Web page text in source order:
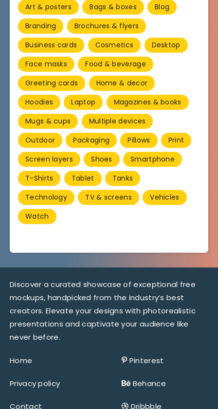
Art & posters
Bags & boxes
Blog
Branding
Brochures & flyers
Business cards
Cosmetics
Desktop
Face masks
Food & beverage
Greeting cards
Home & decor
Hoodies
Laptop
Magazines & books
Mugs & cups
Multiple devices
Outdoor
Packaging Pillows
Print
Screen layers
Shoes
Smartphone
T-Shirts
Tablet
Tanks
Technology
TV & screens
Vehicles
Watch
Discover a curated showcase of exceptional free
mockups, handpicked from the industry’s best
creators. Elevate your designs with photorealistic
presentations and captivate your audience like
never before.
Home
Privacy policy
Contact
Pinterest
Behance
Dribbble